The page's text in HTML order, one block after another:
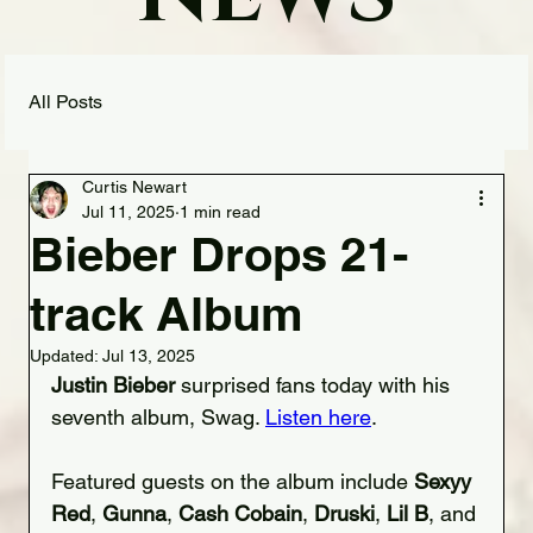
All Posts
Bieber Drops 21-
track Album
Curtis Newart
Jul 11, 2025 1 min read
Updated: Jul 13, 2025
Justin Bieber surprised fans today with his
seventh album, Swag. Listen here.
Featured guests on the album include Sexyy
Red, Gunna, Cash Cobain, Druski, Lil B, and